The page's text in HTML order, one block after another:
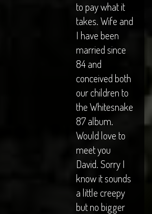
to pay what it
takes. Wife and
I have been
married since
84 and
conceived both
our children to
the Whitesnake
87 album.
Would love to
meet you
David. Sorry I
know it sounds
a little creepy
but no bigger